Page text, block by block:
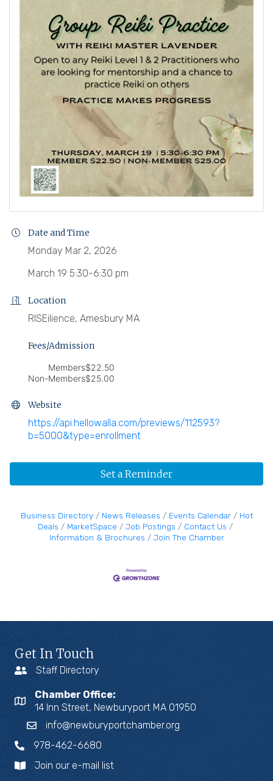
Date and Time
Monday Mar 2, 2026
March 19 5:30-6:30 pm
Location
RISEilience, Amesbury MA
Fees/Admission
Members$22.50
Non-Members$25.00
Website
https://api.hellowalla.com/previews/112593?
b=5000&type=enrollment
Set a Reminder
Business Directory News Releases Events Calendar
Hot
Deals
MarketSpace Job Postings
Contact Us
Information & Brochures
Join The Chamber
Get In Touch
Staff Directory
Chamber Office:
14 Inn Street, Newburyport MA 01950
info@newburyportchamber.org
978-462-6680
Join our e-mail list